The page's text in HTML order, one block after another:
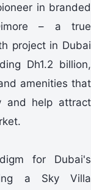
in branded
– a true
project in Dubai
Dh1.2 billion,
amenities that
and help attract
for Dubai's
a Sky Villa